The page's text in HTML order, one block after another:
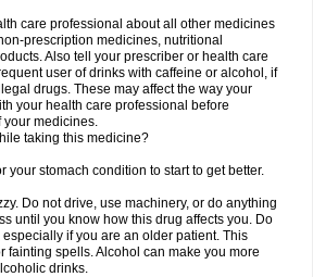
care professional about all other medicines
prescription medicines, nutritional
Also tell your prescriber or health care
user of drinks with caffeine or alcohol, if
drugs. These may affect the way your
your health care professional before
your medicines.
taking this medicine?
your stomach condition to start to get better.
Do not drive, use machinery, or do anything
until you know how this drug affects you. Do
if you are an older patient. This
fainting spells. Alcohol can make you more
drinks.